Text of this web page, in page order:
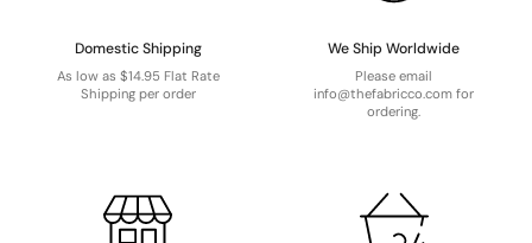
Domestic Shipping
As low as $14.95 Flat Rate
Shipping per order
We Ship Worldwide
Please email
info@thefabricco.com for
ordering.